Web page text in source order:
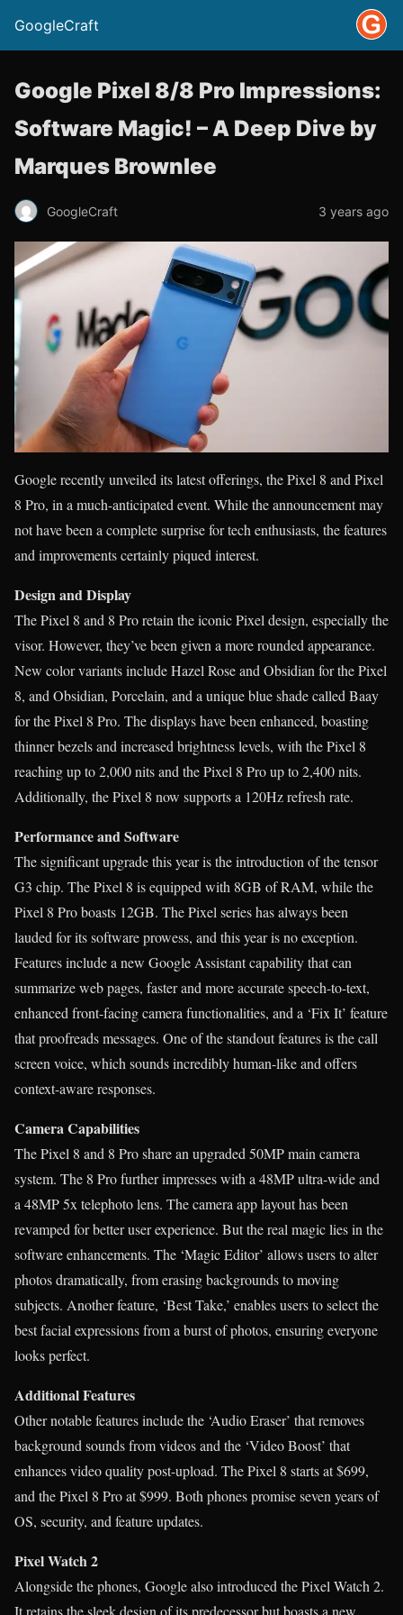
GoogleCraft
Google Pixel 8/8 Pro Impressions:
Software Magic! – A Deep Dive by
Marques Brownlee
GoogleCraft 3 years ago
Google recently unveiled its latest offerings, the Pixel 8 and Pixel
8 Pro, in a much-anticipated event. While the announcement may
not have been a complete surprise for tech enthusiasts, the features
and improvements certainly piqued interest.
Design and Display
The Pixel 8 and 8 Pro retain the iconic Pixel design, especially the
visor. However, they’ve been given a more rounded appearance.
New color variants include Hazel Rose and Obsidian for the Pixel
8, and Obsidian, Porcelain, and a unique blue shade called Baay
for the Pixel 8 Pro. The displays have been enhanced, boasting
thinner bezels and increased brightness levels, with the Pixel 8
reaching up to 2,000 nits and the Pixel 8 Pro up to 2,400 nits.
Additionally, the Pixel 8 now supports a 120Hz refresh rate.
Performance and Software
The significant upgrade this year is the introduction of the tensor
G3 chip. The Pixel 8 is equipped with 8GB of RAM, while the
Pixel 8 Pro boasts 12GB. The Pixel series has always been
lauded for its software prowess, and this year is no exception.
Features include a new Google Assistant capability that can
summarize web pages, faster and more accurate speech-to-text,
enhanced front-facing camera functionalities, and a ‘Fix It’ feature
that proofreads messages. One of the standout features is the call
screen voice, which sounds incredibly human-like and offers
context-aware responses.
Camera Capabilities
The Pixel 8 and 8 Pro share an upgraded 50MP main camera
system. The 8 Pro further impresses with a 48MP ultra-wide and
a 48MP 5x telephoto lens. The camera app layout has been
revamped for better user experience. But the real magic lies in the
software enhancements. The ‘Magic Editor’ allows users to alter
photos dramatically, from erasing backgrounds to moving
subjects. Another feature, ‘Best Take,’ enables users to select the
best facial expressions from a burst of photos, ensuring everyone
looks perfect.
Additional Features
Other notable features include the ‘Audio Eraser’ that removes
background sounds from videos and the ‘Video Boost’ that
enhances video quality post-upload. The Pixel 8 starts at $699,
and the Pixel 8 Pro at $999. Both phones promise seven years of
OS, security, and feature updates.
Pixel Watch 2
Alongside the phones, Google also introduced the Pixel Watch 2.
It retains the sleek design of its predecessor but boasts a new